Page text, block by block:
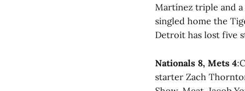
Martínez triple and a
singled home the
Detroit has lost five
Nationals 8, Mets 4
starter Zach